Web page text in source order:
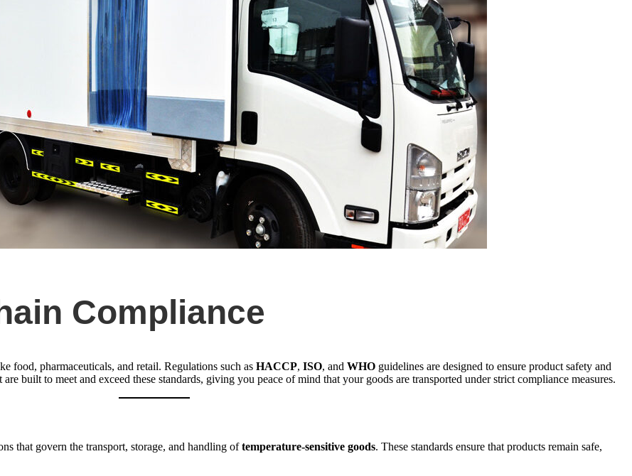
Compliance
food, pharmaceuticals, and retail. Regulations such as HACCP, ISO, and WHO guidelines are designed to ensure product safety and
are built to meet and exceed these standards, giving you peace of mind that your goods are transported under strict compliance measures.
that govern the transport, storage, and handling oftemperature-sensitive goods. These standards ensure that products remain safe,